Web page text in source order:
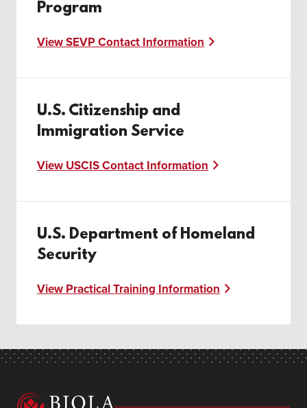
Program
View SEVP Contact Information
U.S. Citizenship and
Immigration Service
View USCIS Contact Information
U.S. Department of Homeland
Security
View Practical Training Information